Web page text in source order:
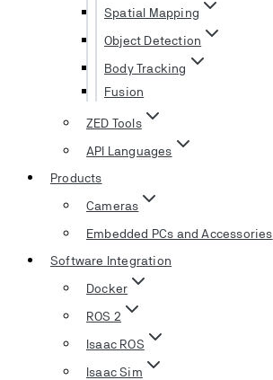
Spatial Mapping
Object Detection
Body Tracking
Fusion
ZED Tools
API Languages
Products
Cameras
Embedded PCs and Accessories
Software Integration
Docker
ROS 2
Isaac ROS
Isaac Sim